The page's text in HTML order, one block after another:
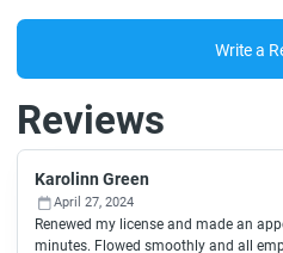
Write a
Reviews
Karolinn Green
April 27, 2024
Renewed my license and made an
minutes. Flowed smoothly and all